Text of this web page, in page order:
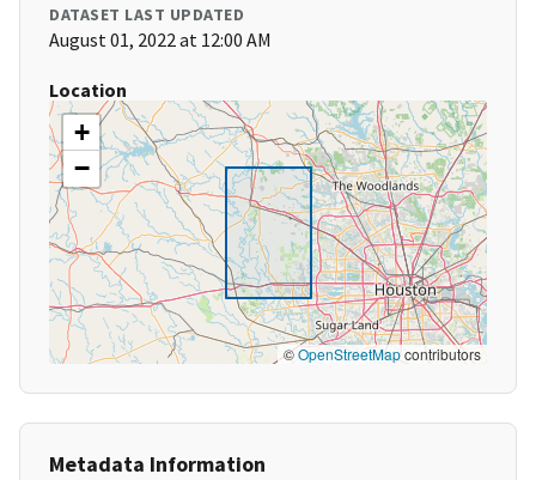
DATASET LAST UPDATED
August 01, 2022 at 12:00 AM
Location
+
−
©OpenStreetMapcontributors
Metadata Information